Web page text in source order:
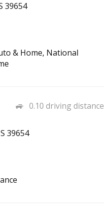
39654
& Home, National
0.10 driving distance
39654